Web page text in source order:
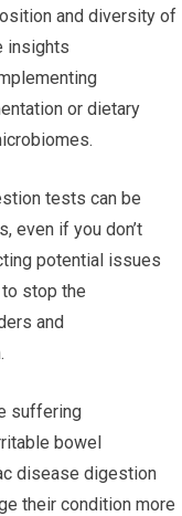
and diversity of
insights
or dietary
tests can be
even if you don’t
potential issues
stop the
and
suffering
bowel
disease digestion
their condition more